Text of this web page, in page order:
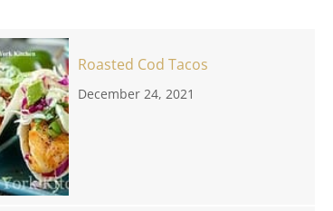
Roasted Cod Tacos
December 24, 2021